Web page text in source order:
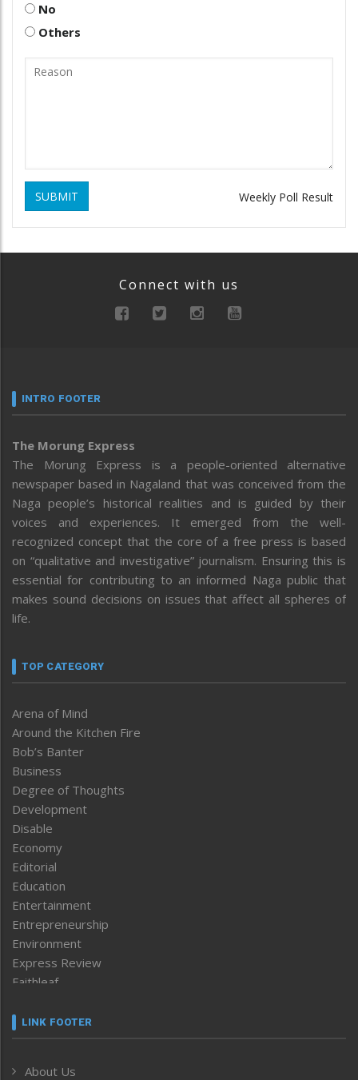
No
Others
SUBMIT Weekly Poll Result
Connect with us
INTRO FOOTER
The Morung Express
The Morung Express is a people-oriented alternative
newspaper based in Nagaland that was conceived from the
Naga people’s historical realities and is guided by their
voices and experiences. It emerged from the well-
recognized concept that the core of a free press is based
on “qualitative and investigative” journalism. Ensuring this is
essential for contributing to an informed Naga public that
makes sound decisions on issues that affect all spheres of
life.
TOP CATEGORY
Arena of Mind
Around the Kitchen Fire
Bob’s Banter
Business
Degree of Thoughts
Development
Disable
Economy
Editorial
Education
Entertainment
Entrepreneurship
Environment
Express Review
Faithleaf
Frontpage
LINK FOOTER
About Us